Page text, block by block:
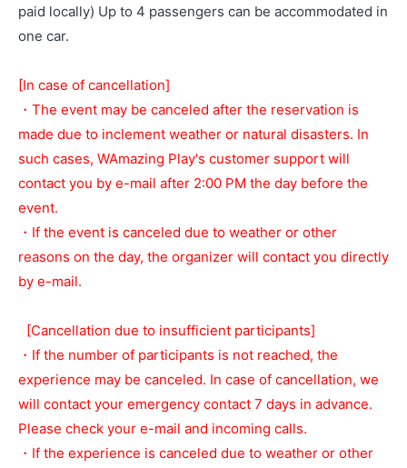
paid locally) Up to 4 passengers can be accommodated in
one car.
[In case of cancellation]
・The event may be canceled after the reservation is
made due to inclement weather or natural disasters. In
such cases, WAmazing Play's customer support will
contact you by e-mail after 2:00 PM the day before the
event.
・If the event is canceled due to weather or other
reasons on the day, the organizer will contact you directly
by e-mail.
[Cancellation due to insufficient participants]
・If the number of participants is not reached, the
experience may be canceled. In case of cancellation, we
will contact your emergency contact 7 days in advance.
Please check your e-mail and incoming calls.
・If the experience is canceled due to weather or other